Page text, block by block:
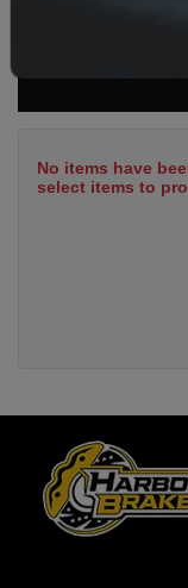
No items have
select items to